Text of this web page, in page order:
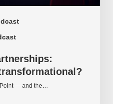
Point — and the…